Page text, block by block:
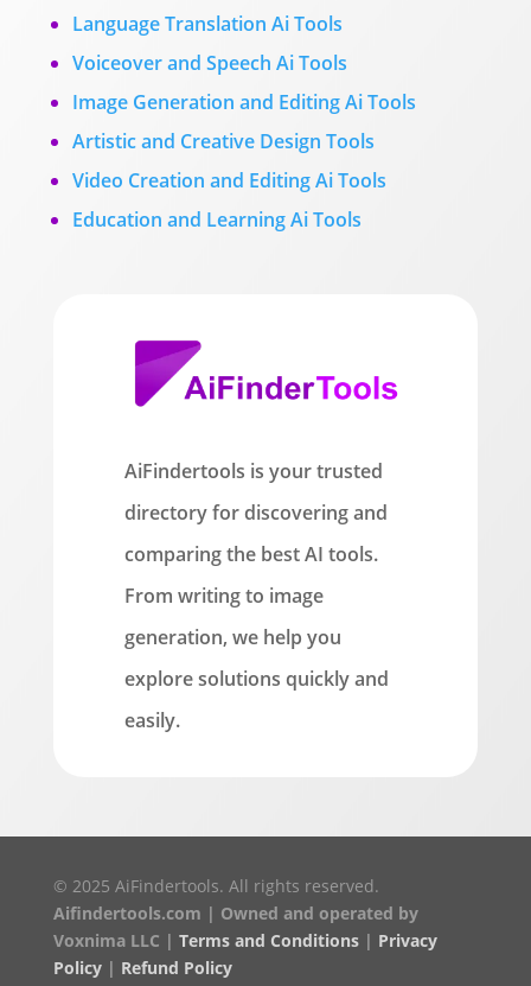
Language Translation Ai Tools
Voiceover and Speech Ai Tools
Image Generation and Editing Ai Tools
Artistic and Creative Design Tools
Video Creation and Editing Ai Tools
Education and Learning Ai Tools
AiFindertools is your trusted
directory for discovering and
comparing the best AI tools.
From writing to image
generation, we help you
explore solutions quickly and
easily.
© 2025 AiFindertools. All rights reserved.
Aifindertools.com | Owned and operated by
Voxnima LLC | Terms and Conditions| Privacy
Policy| Refund Policy